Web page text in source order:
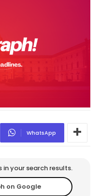
WhatsApp
in your search results.
on Google